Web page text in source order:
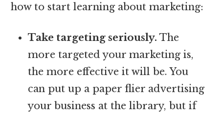
how to start learning about marketing:
Take targeting seriously.The
more targeted your marketing is,
the more effective it will be. You
can put up a paper flier advertising
your business at the library, but if